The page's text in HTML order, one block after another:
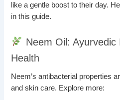
like a gentle boost to their day.
in this guide.
Neem Oil:
Health
Neem’s antibacterial properties
and skin care. Explore more: